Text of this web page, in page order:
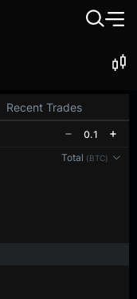
Recent Trades
0.1
Total (BTC)